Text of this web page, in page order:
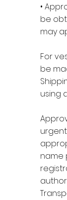
•
be
may
For
be
using
name